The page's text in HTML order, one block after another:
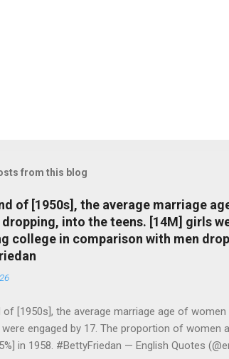
from this blog
of [1950s], the average marriage
into the teens. [14M] girls
college in comparison with men
of [1950s], the average marriage age of
were engaged by 17. The proportion of
in 1958. #BettyFriedan — English Quotes